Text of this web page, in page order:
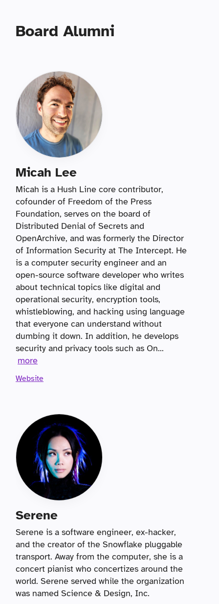
Board Alumni
Micah Lee
Micah is a Hush Line core contributor,
cofounder of Freedom of the Press
Foundation, serves on the board of
Distributed Denial of Secrets and
OpenArchive, and was formerly the Director
of Information Security at The Intercept. He
is a computer security engineer and an
open-source software developer who writes
about technical topics like digital and
operational security, encryption tools,
whistleblowing, and hacking using language
that everyone can understand without
dumbing it down. In addition, he develops
security and privacy tools such as On...
more
Website
Serene
Serene is a software engineer, ex-hacker,
and the creator of the Snowflake pluggable
transport. Away from the computer, she is a
concert pianist who concertizes around the
world. Serene served while the organization
was named Science & Design, Inc.